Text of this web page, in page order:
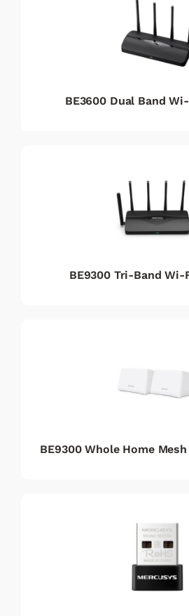
BE3600 Dual Band
BE9300 Tri-Band Wi-
BE9300 Whole Home